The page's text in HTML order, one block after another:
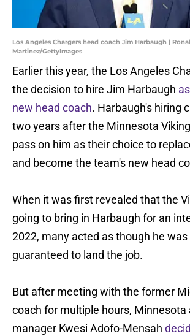
Los Angeles Chargers head coach Jim Harbaugh |
Martinez/GettyImages
Earlier this year, the Los Angeles
the decision to hire Jim Harbaugh
new head coach. Harbaugh's hiring
two years after the Minnesota
pass on him as their choice to
and become the team's new head
When it was first revealed that the
going to bring in Harbaugh for an
2022, many acted as though he
guaranteed to land the job.
But after meeting with the former
coach for multiple hours, Minnesota
manager Kwesi Adofo-Mensah